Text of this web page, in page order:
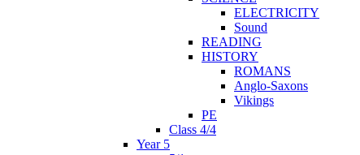
ELECTRICITY
Sound
READING
HISTORY
ROMANS
Anglo-Saxons
Vikings
PE
Class 4/4
Year 5